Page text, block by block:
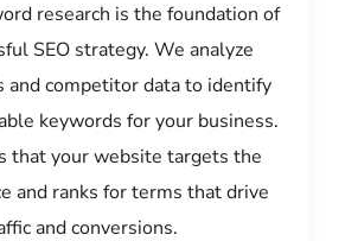
research is the foundation of
SEO strategy. We analyze
and competitor data to identify
keywords for your business.
that your website targets the
and ranks for terms that drive
and conversions.